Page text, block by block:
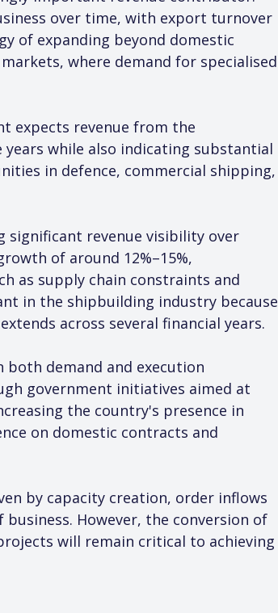
over time, with export turnover
of expanding beyond domestic
where demand for specialised
expects revenue from the
while also indicating substantial
in defence, commercial shipping,
significant revenue visibility over
of around 12%–15%,
as supply chain constraints and
in the shipbuilding industry because
across several financial years.
demand and execution
government initiatives aimed at
the country's presence in
on domestic contracts and
by capacity creation, order inflows
However, the conversion of
will remain critical to achieving